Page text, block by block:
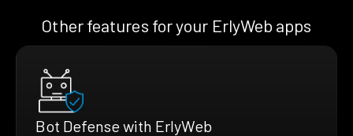
Other features for your ErlyWeb apps
Bot Defense with ErlyWeb